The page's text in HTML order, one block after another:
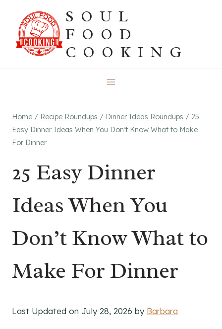
content
SOUL
FOOD
COOKING
Home / Recipe Roundups / Dinner Ideas Roundups / 25
Easy Dinner Ideas When You Don’t Know What to Make
For Dinner
25 Easy Dinner
Ideas When You
Don’t Know What to
Make For Dinner
Last Updated on July 28, 2026 by Barbara